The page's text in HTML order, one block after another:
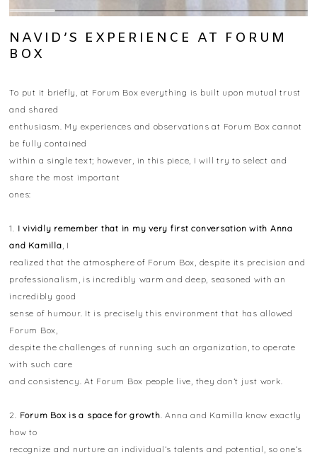
NAVID’S EXPERIENCE AT FORUM
BOX
To put it briefly, at Forum Box everything is built upon mutual trust
and shared
enthusiasm. My experiences and observations at Forum Box cannot
be fully contained
within a single text; however, in this piece, I will try to select and
share the most important
ones:
1. I vividly remember that in my very first conversation with Anna
and Kamilla, I
realized that the atmosphere of Forum Box, despite its precision and
professionalism, is incredibly warm and deep, seasoned with an
incredibly good
sense of humour. It is precisely this environment that has allowed
Forum Box,
despite the challenges of running such an organization, to operate
with such care
and consistency. At Forum Box people live, they don’t just work.
2. Forum Box is a space for growth. Anna and Kamilla know exactly
how to
recognize and nurture an individual’s talents and potential, so one’s